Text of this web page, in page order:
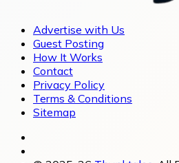
Advertise with Us
Guest Posting
How It Works
Contact
Privacy Policy
Terms & Conditions
Sitemap